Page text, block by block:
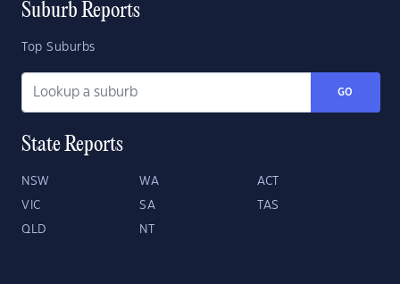
Suburb Reports
Top Suburbs
GO
State Reports
NSW WA ACT
VIC SA TAS
QLD NT